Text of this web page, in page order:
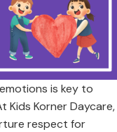
is key to
Kids Korner Daycare,
respect for